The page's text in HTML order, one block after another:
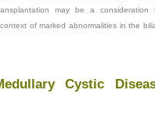
may be a consideration
of marked abnormalities in the
Cystic